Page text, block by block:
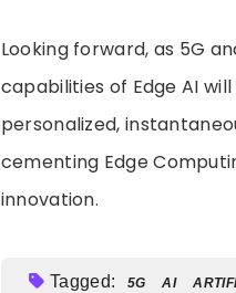
Looking forward, as 5G
capabilities of Edge AI
personalized,
cementing Edge
innovation.
Tagged: 5G AI